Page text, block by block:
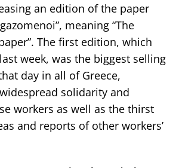
an edition of the paper
meaning “The
The first edition, which
week, was the biggest selling
day in all of Greece,
solidarity and
workers as well as the thirst
and reports of other workers’